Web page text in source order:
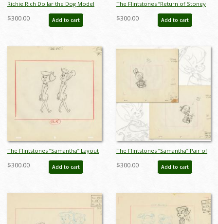
Richie Rich Dollar the Dog Model
Drawing (1980) - ID: feb24102
$300.00 Add to cart
The Flintstones “Return of Stoney
Curtis” Pair of Layout Drawings
(1965) - ID: may22585
$300.00 Add to cart
The Flintstones “Samantha” Layout
Drawing (1965) - ID: may22590
$300.00 Add to cart
The Flintstones “Samantha” Pair of
Layout Drawings (1965) - ID:
may22591
$300.00 Add to cart